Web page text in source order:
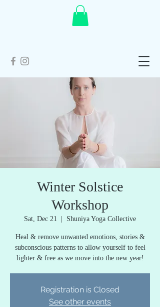
Winter Solstice
Workshop
Sat, Dec 21 Shuniya Yoga Collective
Heal & remove unwanted emotions, stories &
subconscious patterns to allow yourself to feel
lighter & free as we move into the new year!
Registration is Closed
See other events